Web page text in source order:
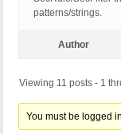
patterns/strings.
Author
Viewing 11 posts - 1
You must be logged